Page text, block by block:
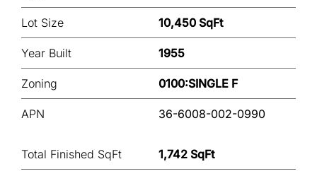
Lot Size 10,450 SqFt
Year Built 1955
Zoning 0100:SINGLE F
APN 36-6008-002-0990
Total Finished SqFt 1,742 SqFt